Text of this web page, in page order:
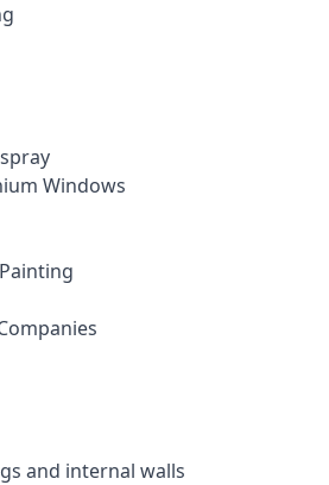
Windows
and internal walls